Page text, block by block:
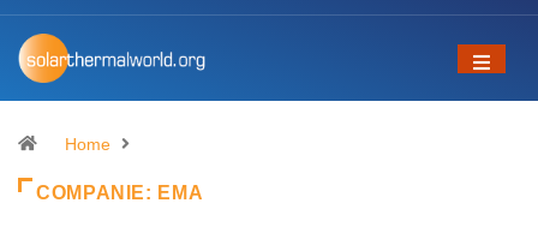
Home
COMPANIE: EMA